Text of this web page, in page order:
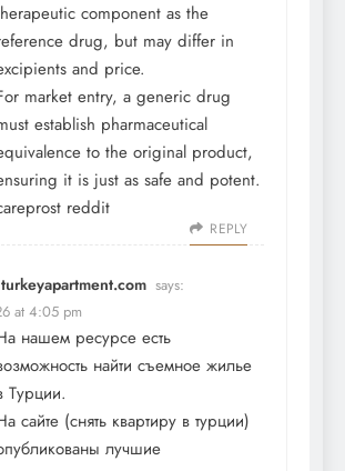
component as the
drug, but may differ in
and price.
market entry, a generic drug
establish pharmaceutical
to the original product,
it is just as safe and potent.
reddit
REPLY
turkeyapartment.com says:
at 4:05 pm
нашем ресурсе есть
найти съемное жилье
Турции.
сайте (снять квартиру в турции)
лучшие